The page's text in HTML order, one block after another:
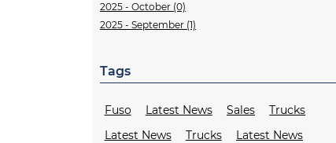
2025 - October (0)
2025 - September (1)
Tags
Fuso Latest News Sales
Trucks
Latest News
Trucks
Latest News